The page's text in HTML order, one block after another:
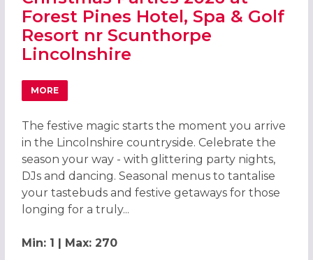
Forest Pines Hotel, Spa & Golf
Resort nr Scunthorpe
Lincolnshire
MORE
ABOUT CHRISTMAS PARTIES 2026 AT FOREST PINES
The festive magic starts the moment you arrive
in the Lincolnshire countryside. Celebrate the
season your way - with glittering party nights,
DJs and dancing. Seasonal menus to tantalise
your tastebuds and festive getaways for those
longing for a truly...
Min: 1 | Max: 270